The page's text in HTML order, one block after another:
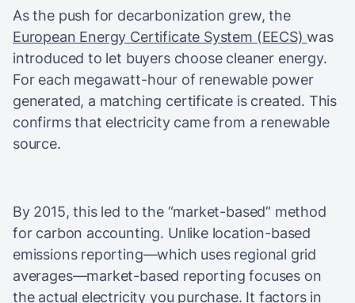
As the push for decarbonization grew, the
European Energy Certificate System (EECS)was
introduced to let buyers choose cleaner energy.
For each megawatt-hour of renewable power
generated, a matching certificate is created. This
confirms that electricity came from a renewable
source.
By 2015, this led to the “market-based” method
for carbon accounting. Unlike location-based
emissions reporting—which uses regional grid
averages—market-based reporting focuses on
the actual electricity you purchase. It factors in